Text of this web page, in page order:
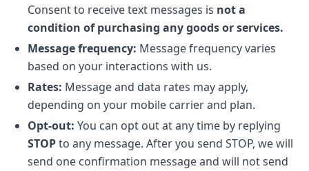
Consent to receive text messages is not a
condition of purchasing any goods or services.
Message frequency: Message frequency varies
based on your interactions with us.
Rates: Message and data rates may apply,
depending on your mobile carrier and plan.
Opt-out: You can opt out at any time by replying
STOPto any message. After you send STOP, we will
send one confirmation message and will not send